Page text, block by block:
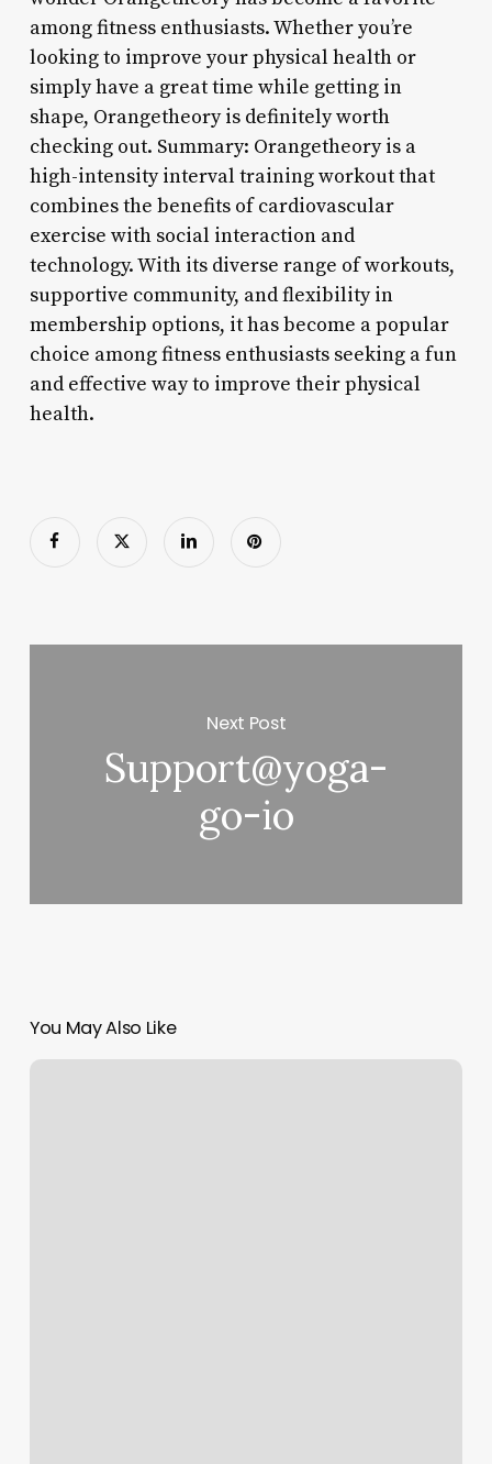
among fitness enthusiasts. Whether you’re
looking to improve your physical health or
simply have a great time while getting in
shape, Orangetheory is definitely worth
checking out. Summary: Orangetheory is a
high-intensity interval training workout that
combines the benefits of cardiovascular
exercise with social interaction and
technology. With its diverse range of workouts,
supportive community, and flexibility in
membership options, it has become a popular
choice among fitness enthusiasts seeking a fun
and effective way to improve their physical
health.
Next Post
Support@yoga-
go-io
You May Also Like
Ulta